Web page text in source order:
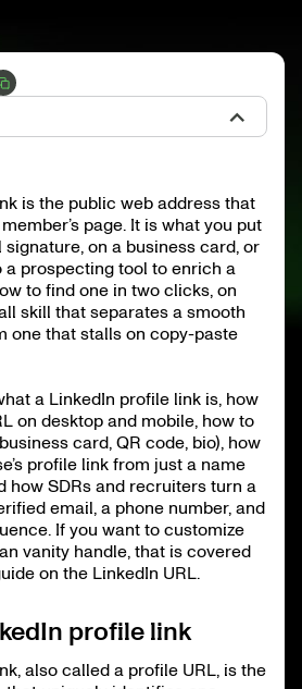
is the public web address that
page. It is what you put
signature, on a business card, or
a prospecting tool to enrich a
to find one in two clicks, on
skill that separates a smooth
one that stalls on copy-paste
a LinkedIn profile link is, how
on desktop and mobile, how to
card, QR code, bio), how
profile link from just a name
how SDRs and recruiters turn a
email, a phone number, and
If you want to customize
vanity handle, that is covered
on the LinkedIn URL.
profile link
also called a profile URL, is the
LinkedIn profile link
your LinkedIn profile link
LinkedIn profile link
link to pipeline
to avoid them
views